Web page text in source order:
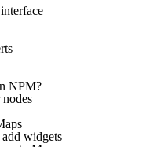
NPM?
widgets